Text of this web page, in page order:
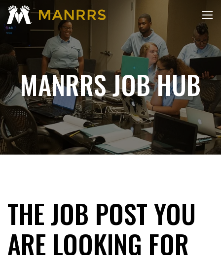
MANRRS JOB HUB
THE JOB POST YOU
ARE LOOKING FOR